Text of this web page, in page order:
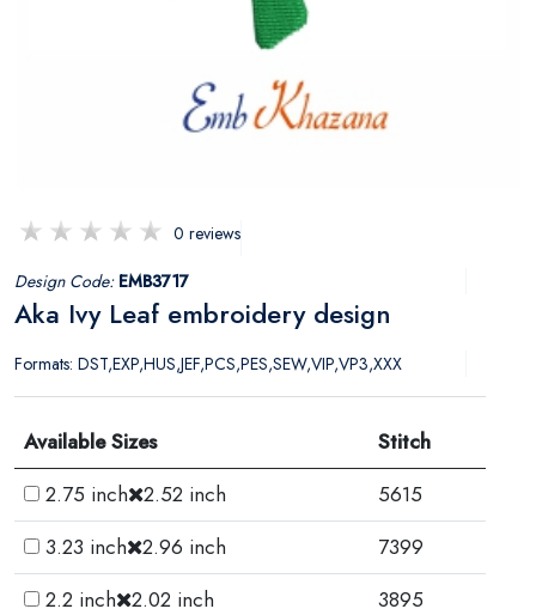
0 reviews
Design Code: EMB3717
Aka Ivy Leaf embroidery design
Formats: DST,EXP,HUS,JEF,PCS,PES,SEW,VIP,VP3,XXX
Available Sizes
Stitch
2.75 inch 2.52 inch
5615
3.23 inch 2.96 inch
7399
2.2 inch 2.02 inch
3895